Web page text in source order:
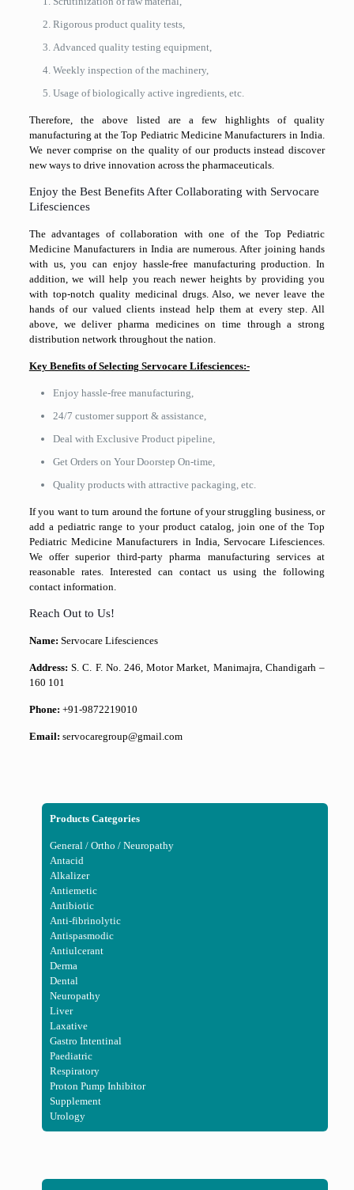
Rigorous product quality tests,
Advanced quality testing equipment,
Weekly inspection of the machinery,
Usage of biologically active ingredients, etc.
Therefore, the above listed are a few highlights of quality
manufacturing at the Top Pediatric Medicine Manufacturers in India.
We never comprise on the quality of our products instead discover
new ways to drive innovation across the pharmaceuticals.
Enjoy the Best Benefits After Collaborating with Servocare
Lifesciences
The advantages of collaboration with one of the Top Pediatric
Medicine Manufacturers in India are numerous. After joining hands
with us, you can enjoy hassle-free manufacturing production. In
addition, we will help you reach newer heights by providing you
with top-notch quality medicinal drugs. Also, we never leave the
hands of our valued clients instead help them at every step. All
above, we deliver pharma medicines on time through a strong
distribution network throughout the nation.
Key Benefits of Selecting Servocare Lifesciences:-
Enjoy hassle-free manufacturing,
24/7 customer support & assistance,
Deal with Exclusive Product pipeline,
Get Orders on Your Doorstep On-time,
Quality products with attractive packaging, etc.
If you want to turn around the fortune of your struggling business, or
add a pediatric range to your product catalog, join one of the Top
Pediatric Medicine Manufacturers in India, Servocare Lifesciences.
We offer superior third-party pharma manufacturing services at
reasonable rates. Interested can contact us using the following
contact information.
Reach Out to Us!
Name: Servocare Lifesciences
Address:S. C. F. No. 246, Motor Market, Manimajra, Chandigarh –
160 101
Phone: +91-9872219010
Email: servocaregroup@gmail.com
Products Categories
General / Ortho / Neuropathy
Antacid
Alkalizer
Antiemetic
Antibiotic
Anti-fibrinolytic
Antispasmodic
Antiulcerant
Derma
Dental
Neuropathy
Liver
Laxative
Gastro Intentinal
Paediatric
Respiratory
Proton Pump Inhibitor
Supplement
Urology